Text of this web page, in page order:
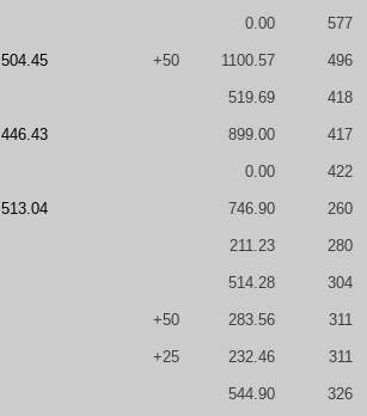
0.00 577
504.45 +50 1100.57 496
519.69 418
446.43 899.00 417
0.00 422
513.04 746.90 260
211.23 280
514.28 304
+50 283.56 311
+25 232.46 311
544.90 326